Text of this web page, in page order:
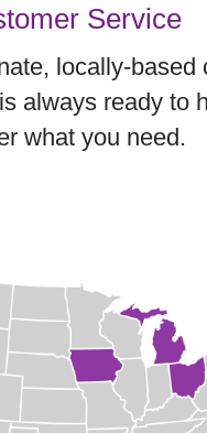
Service
locally-based
always ready to
what you need.